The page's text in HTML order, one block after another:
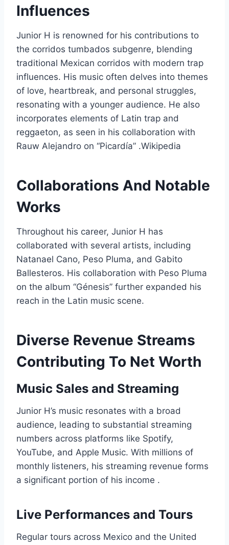
Influences
Junior H is renowned for his contributions to
the corridos tumbados subgenre, blending
traditional Mexican corridos with modern trap
influences. His music often delves into themes
of love, heartbreak, and personal struggles,
resonating with a younger audience. He also
incorporates elements of Latin trap and
reggaeton, as seen in his collaboration with
Rauw Alejandro on “Picardía” .Wikipedia
Collaborations And Notable
Works
Throughout his career, Junior H has
collaborated with several artists, including
Natanael Cano, Peso Pluma, and Gabito
Ballesteros. His collaboration with Peso Pluma
on the album “Génesis” further expanded his
reach in the Latin music scene.
Diverse Revenue Streams
Contributing To Net Worth
Music Sales and Streaming
Junior H’s music resonates with a broad
audience, leading to substantial streaming
numbers across platforms like Spotify,
YouTube, and Apple Music. With millions of
monthly listeners, his streaming revenue forms
a significant portion of his income .
Live Performances and Tours
Regular tours across Mexico and the United